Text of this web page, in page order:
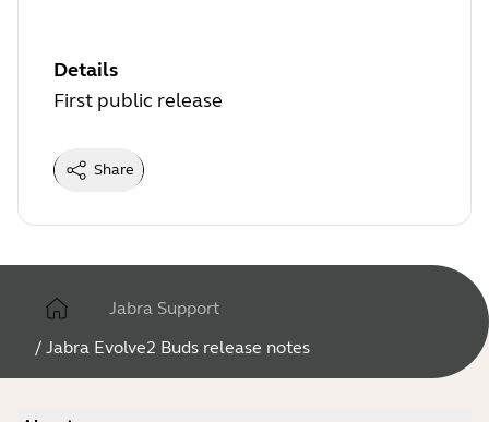
Details
First public release
Share
Jabra Support
/ Jabra Evolve2 Buds release notes